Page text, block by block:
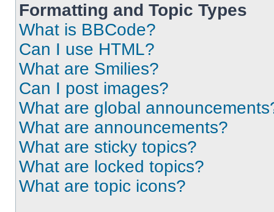
Formatting and Topic Types
What is BBCode?
Can I use HTML?
What are Smilies?
Can I post images?
What are global
What are announcements?
What are sticky topics?
What are locked topics?
What are topic icons?